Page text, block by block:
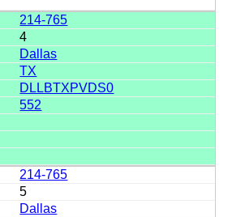
214-765
4
Dallas
TX
DLLBTXPVDS0
552
214-765
5
Dallas